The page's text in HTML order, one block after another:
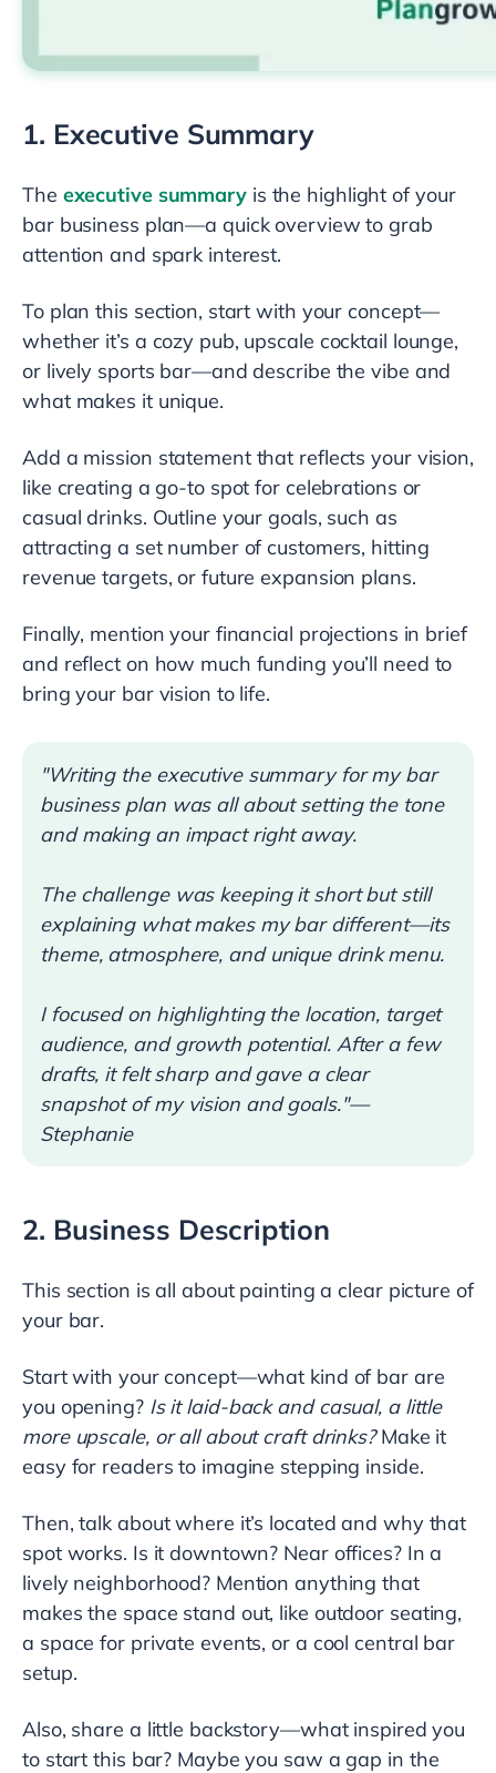
1. Executive Summary
The executive summaryis the highlight of your
bar business plan—a quick overview to grab
attention and spark interest.
To plan this section, start with your concept—
whether it’s a cozy pub, upscale cocktail lounge,
or lively sports bar—and describe the vibe and
what makes it unique.
Add a mission statement that reflects your vision,
like creating a go-to spot for celebrations or
casual drinks. Outline your goals, such as
attracting a set number of customers, hitting
revenue targets, or future expansion plans.
Finally, mention your financial projections in brief
and reflect on how much funding you’ll need to
bring your bar vision to life.
"Writing the executive summary for my bar
business plan was all about setting the tone
and making an impact right away.
The challenge was keeping it short but still
explaining what makes my bar different—its
theme, atmosphere, and unique drink menu.
I focused on highlighting the location, target
audience, and growth potential. After a few
drafts, it felt sharp and gave a clear
snapshot of my vision and goals."—
Stephanie
2. Business Description
This section is all about painting a clear picture of
your bar.
Start with your concept—what kind of bar are
you opening? Is it laid-back and casual, a little
more upscale, or all about craft drinks?Make it
easy for readers to imagine stepping inside.
Then, talk about where it’s located and why that
spot works. Is it downtown? Near offices? In a
lively neighborhood? Mention anything that
makes the space stand out, like outdoor seating,
a space for private events, or a cool central bar
setup.
Also, share a little backstory—what inspired you
to start this bar? Maybe you saw a gap in the